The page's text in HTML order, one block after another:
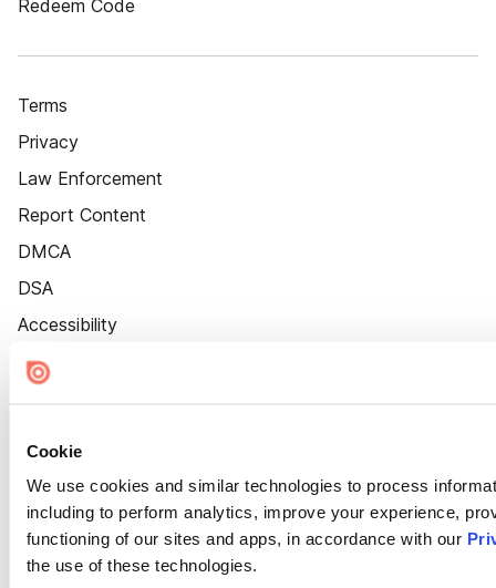
Cookie
We use cookies and similar technologies to process
including to perform analytics, improve your experience,
functioning of our sites and apps, in accordance with our
the use of these technologies.
Redeem Code
Terms
Privacy
Law Enforcement
Report Content
DMCA
DSA
Accessibility
Cookie Settings